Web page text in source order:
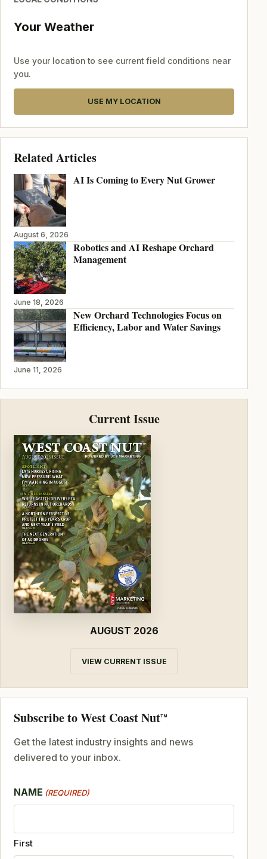
Your Weather
Use your location to see current field conditions near
you.
USE MY LOCATION
Related Articles
AI Is Coming to Every Nut Grower
August 6, 2026
Robotics and AI Reshape Orchard
Management
June 18, 2026
New Orchard Technologies Focus on
Efficiency, Labor and Water Savings
June 11, 2026
Current Issue
AUGUST 2026
VIEW CURRENT ISSUE
Subscribe to West Coast NutTM
Get the latest industry insights and news
delivered to your inbox.
NAME (REQUIRED)
First